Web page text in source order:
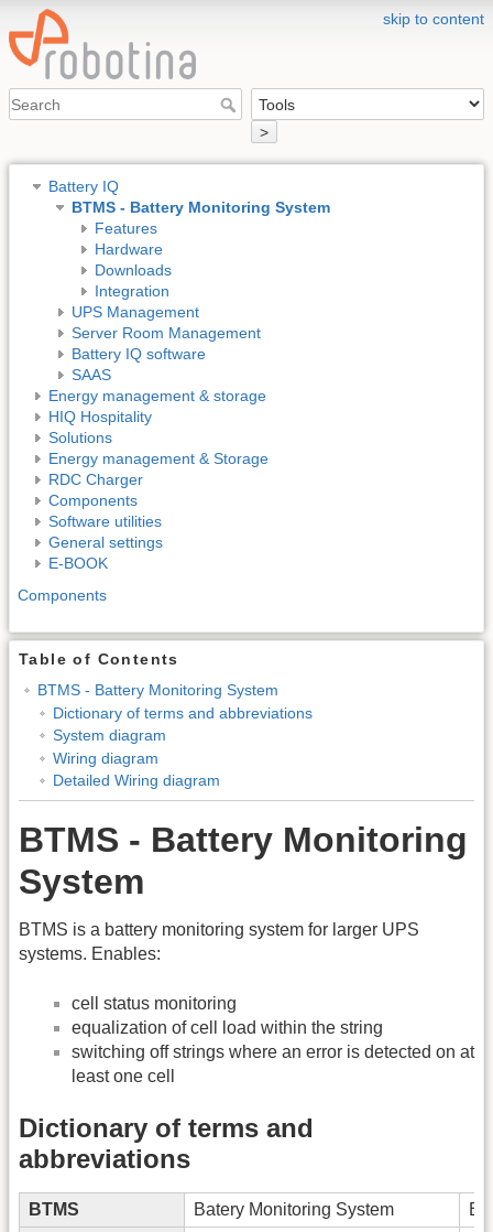
skip to content
>
Battery IQ
BTMS - Battery Monitoring System
Features
Hardware
Downloads
Integration
UPS Management
Server Room Management
Battery IQ software
SAAS
Energy management & storage
HIQ Hospitality
Solutions
Energy management & Storage
RDC Charger
Components
Software utilities
General settings
E-BOOK
Components
Table of Contents
BTMS - Battery Monitoring System
Dictionary of terms and abbreviations
System diagram
Wiring diagram
Detailed Wiring diagram
BTMS - Battery Monitoring
System
BTMS is a battery monitoring system for larger UPS
systems. Enables:
cell status monitoring
equalization of cell load within the string
switching off strings where an error is detected on at
least one cell
Dictionary of terms and
abbreviations
BTMS Batery Monitoring System